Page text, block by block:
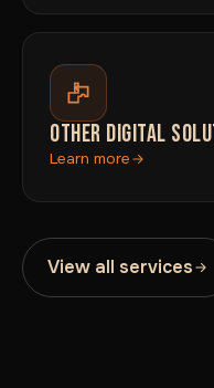
OTHER DIGITAL
Learn more
View all services